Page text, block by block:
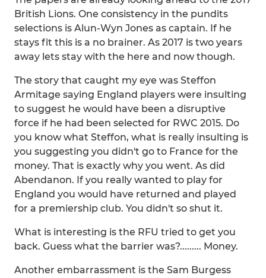
British Lions. One consistency in the pundits
selections is Alun-Wyn Jones as captain. If he
stays fit this is a no brainer. As 2017 is two years
away lets stay with the here and now though.
The story that caught my eye was Steffon
Armitage saying England players were insulting
to suggest he would have been a disruptive
force if he had been selected for RWC 2015. Do
you know what Steffon, what is really insulting is
you suggesting you didn't go to France for the
money. That is exactly why you went. As did
Abendanon. If you really wanted to play for
England you would have returned and played
for a premiership club. You didn't so shut it.
What is interesting is the RFU tried to get you
back. Guess what the barrier was?......... Money.
Another embarrassment is the Sam Burgess